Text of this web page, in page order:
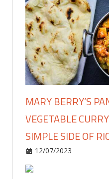
MARY BERRY’S
VEGETABLE
SIMPLE SIDE OF
12/07/2023